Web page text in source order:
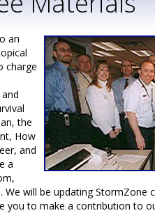
an
charge
the
How
and
a
We will be updating StormZone
you to make a contribution to